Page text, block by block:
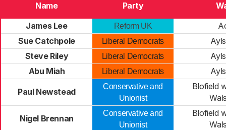
Name Party
James Lee
Reform UK
Sue Catchpole
Liberal Democrats
Steve Riley
Liberal Democrats
Abu Miah
Liberal Democrats
Paul Newstead
Conservative and
Unionist
Blofield
Nigel Brennan
Conservative and
Unionist
Blofield